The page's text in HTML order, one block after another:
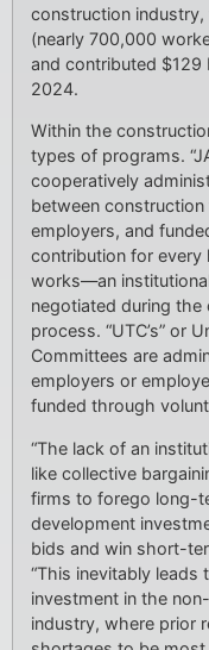
construction
(nearly 700,000
and contributed $129
2024.
Within the
types of programs.
cooperatively
between construction
employers, and
contribution for every
works—an
negotiated during the
process. “UTC’s” or
Committees are
employers or
funded through
“The lack of an
like collective
firms to forego long-
development
bids and win short-
“This inevitably
investment in the
industry, where prior